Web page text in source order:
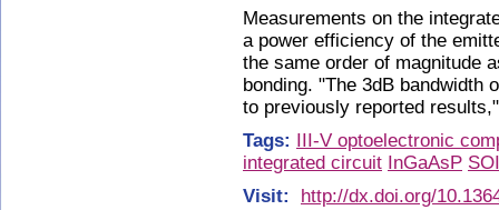
Measurements on the
a power efficiency of the
the same order of magnitude
bonding. "The 3dB bandwidth
to previously reported
Tags: III-V optoelectronic
integrated circuit InGaAsP SOI
Visit:
http://dx.doi.org/